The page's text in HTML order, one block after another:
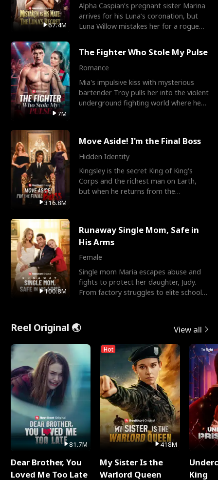
67.4M
Alpha Caspian’s pregnant sister Marina
arrives for his Luna’s coronation, but
Luna Willow mistakes her for a rogue
7M
The Fighter Who Stole My Pulse
Romance
Mia's impulsive kiss with mysterious
bartender Troy pulls her into the violent
underground fighting world where he
316.8M
Move Aside! I'm the Final Boss
Hidden Identity
Kingsley is the secret King of King's
Corps and the richest man on Earth,
but when he returns from the
100.8M
Runaway Single Mom, Safe in
His Arms
Female
Single mom Maria escapes abuse and
fights to protect her daughter, Judy.
From factory struggles to elite schools,
Reel Original 🌏 View all
81.7M
Dear Brother, You
Loved Me Too Late
Hot
418M
My Sister Is the
Warlord Queen
King